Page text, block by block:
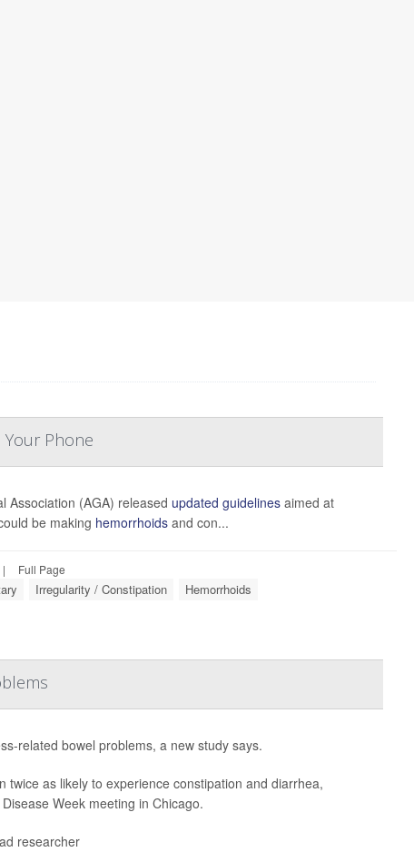
Phone
Association (AGA) released updated guidelinesaimed at
be making hemorrhoidsand con...
| Full Page
Irregularity / Constipation Hemorrhoids
related bowel problems, a new study says.
as likely to experience constipation and diarrhea,
Week meeting in Chicago.
researcher